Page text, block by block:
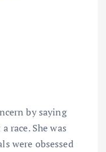
by saying
race. She was
were obsessed